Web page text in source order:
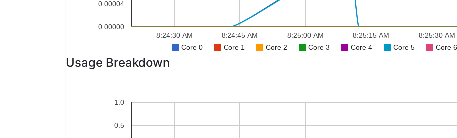
Core 0 Core 1 Core 2 Core 3 Core 4 Core 5 Core 6
8:24:30 AM 8:24:45 AM 8:25:00 AM 8:25:15 AM 8:25:30 AM
0.00000
0.00004
Usage Breakdown
0.5
1.0